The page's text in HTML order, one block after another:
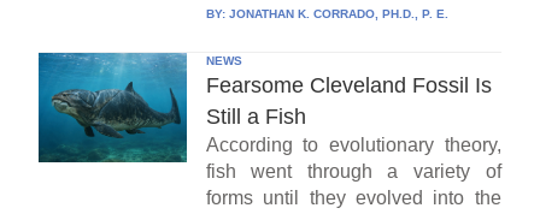
BY: JONATHAN K. CORRADO, PH.D., P. E.
NEWS
Fearsome Cleveland Fossil Is
Still a Fish
According to evolutionary theory,
fish went through a variety of
forms until they evolved into the